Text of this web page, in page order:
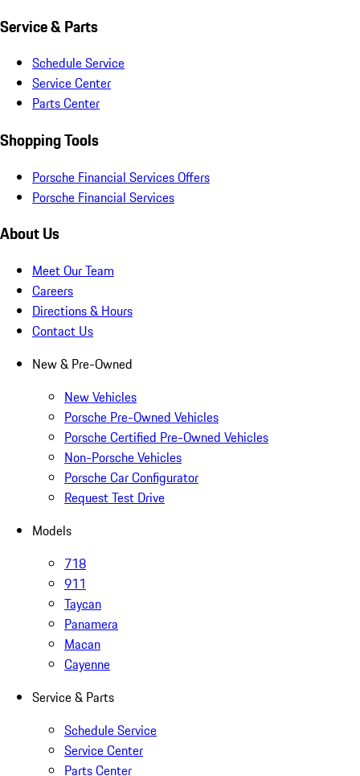
Service & Parts
Schedule Service
Service Center
Parts Center
Shopping Tools
Porsche Financial Services Offers
Porsche Financial Services
About Us
Meet Our Team
Careers
Directions & Hours
Contact Us
New & Pre-Owned
New Vehicles
Porsche Pre-Owned Vehicles
Porsche Certified Pre-Owned Vehicles
Non-Porsche Vehicles
Porsche Car Configurator
Request Test Drive
Models
718
911
Taycan
Panamera
Macan
Cayenne
Service & Parts
Schedule Service
Service Center
Parts Center